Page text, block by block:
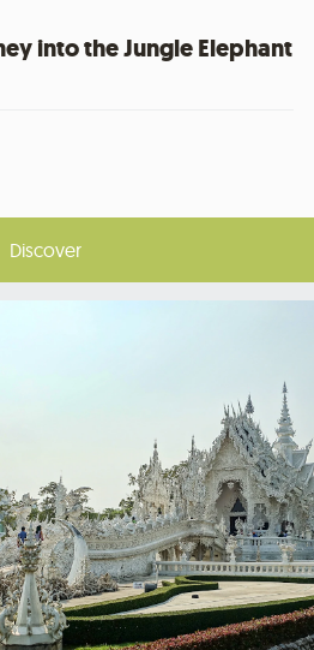
into the Jungle Elephant
Discover